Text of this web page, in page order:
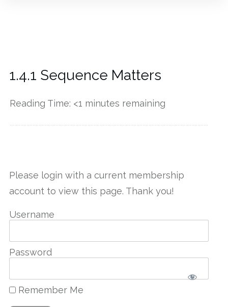
1.4.1 Sequence Matters
Reading Time: <1 minutes remaining
Please login with a current membership
account to view this page. Thank you!
Username
Password
Remember Me